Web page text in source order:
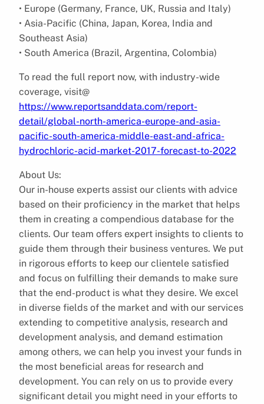
• Europe (Germany, France, UK, Russia and Italy)
• Asia-Pacific (China, Japan, Korea, India and
Southeast Asia)
• South America (Brazil, Argentina, Colombia)
To read the full report now, with industry-wide
coverage, visit@
https://www.reportsanddata.com/report-
detail/global-north-america-europe-and-asia-
pacific-south-america-middle-east-and-africa-
hydrochloric-acid-market-2017-forecast-to-2022
About Us:
Our in-house experts assist our clients with advice
based on their proficiency in the market that helps
them in creating a compendious database for the
clients. Our team offers expert insights to clients to
guide them through their business ventures. We put
in rigorous efforts to keep our clientele satisfied
and focus on fulfilling their demands to make sure
that the end-product is what they desire. We excel
in diverse fields of the market and with our services
extending to competitive analysis, research and
development analysis, and demand estimation
among others, we can help you invest your funds in
the most beneficial areas for research and
development. You can rely on us to provide every
significant detail you might need in your efforts to